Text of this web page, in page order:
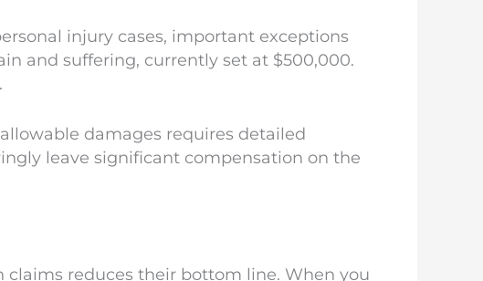
injury cases, important exceptions
and suffering, currently set at $500,000.
damages requires detailed
leave significant compensation on the
claims reduces their bottom line. When you